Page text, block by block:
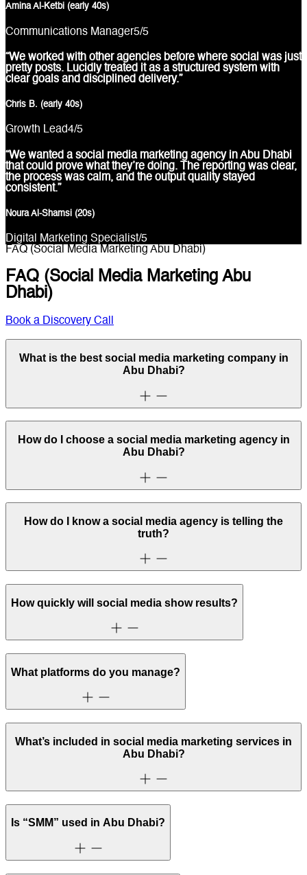
Amina Al-Ketbi (early 40s)
Communications Manager5/5
“We worked with other agencies before where social was just
pretty posts. Lucidly treated it as a structured system with
clear goals and disciplined delivery.”
Chris B. (early 40s)
Growth Lead4/5
“We wanted a social media marketing agency in Abu Dhabi
that could prove what they’re doing. The reporting was clear,
the process was calm, and the output quality stayed
consistent.”
Noura Al-Shamsi (20s)
Digital Marketing Specialist/5
FAQ (Social Media Marketing Abu Dhabi)
FAQ (Social Media Marketing Abu
Dhabi)
Book a Discovery Call
What is the best social media marketing company in
Abu Dhabi?
How do I choose a social media marketing agency in
Abu Dhabi?
How do I know a social media agency is telling the
truth?
How quickly will social media show results?
What platforms do you manage?
What’s included in social media marketing services in
Abu Dhabi?
Is “SMM” used in Abu Dhabi?